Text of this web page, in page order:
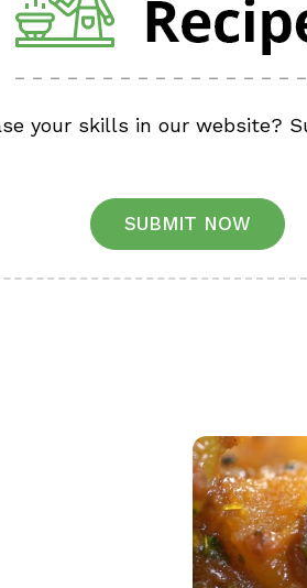
your skills in our website?
SUBMIT NOW